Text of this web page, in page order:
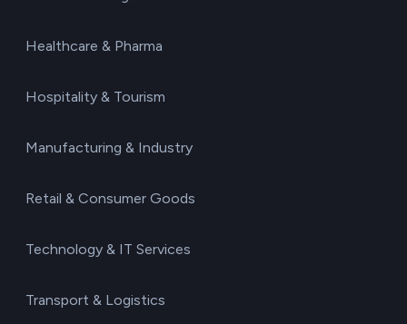
Healthcare & Pharma
Hospitality & Tourism
Manufacturing & Industry
Retail & Consumer Goods
Technology & IT Services
Transport & Logistics